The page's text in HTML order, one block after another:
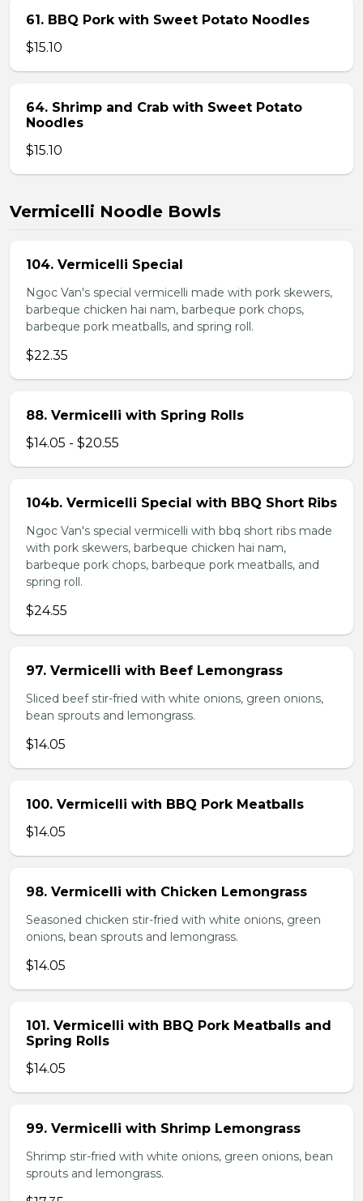
61. BBQ Pork with Sweet Potato Noodles
$15.10
64. Shrimp and Crab with Sweet Potato
Noodles
$15.10
Vermicelli Noodle Bowls
104. Vermicelli Special
Ngoc Van's special vermicelli made with pork skewers,
barbeque chicken hai nam, barbeque pork chops,
barbeque pork meatballs, and spring roll.
$22.35
88. Vermicelli with Spring Rolls
$14.05 - $20.55
104b. Vermicelli Special with BBQ Short Ribs
Ngoc Van's special vermicelli with bbq short ribs made
with pork skewers, barbeque chicken hai nam,
barbeque pork chops, barbeque pork meatballs, and
spring roll.
$24.55
97. Vermicelli with Beef Lemongrass
Sliced beef stir-fried with white onions, green onions,
bean sprouts and lemongrass.
$14.05
100. Vermicelli with BBQ Pork Meatballs
$14.05
98. Vermicelli with Chicken Lemongrass
Seasoned chicken stir-fried with white onions, green
onions, bean sprouts and lemongrass.
$14.05
101. Vermicelli with BBQ Pork Meatballs and
Spring Rolls
$14.05
99. Vermicelli with Shrimp Lemongrass
Shrimp stir-fried with white onions, green onions, bean
sprouts and lemongrass.